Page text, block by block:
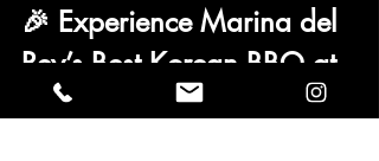
🎉 Experience Marina del
Rey’s Best Korean BBQ at
Namoo!